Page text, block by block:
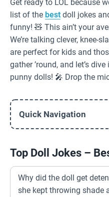
Get ready to LOL because
list of the best doll jokes
funny! 🧸 This ain’t your
We’re talking clever, knee-
are perfect for kids and
gather ’round, and let’s
punny dolls! 🎤 Drop the
Quick Navigation
Top Doll Jokes –
Why did the doll get
she kept throwing shade